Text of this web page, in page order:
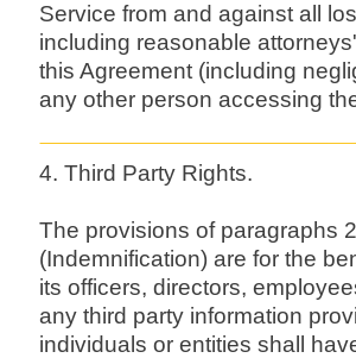
Service from and against all
including reasonable
this Agreement (including
any other person accessing
4. Third Party Rights.
The provisions of paragraphs
(Indemnification) are for the
its officers, directors,
any third party information
individuals or entities shall